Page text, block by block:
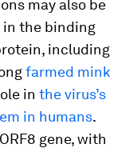
may also be
the binding
including
farmed mink
in the virus’s
in humans.
gene, with